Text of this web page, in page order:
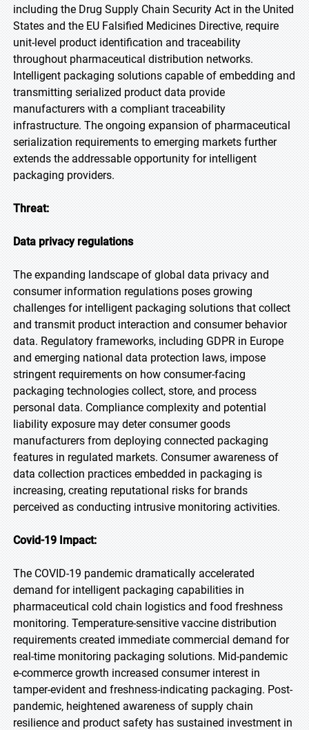
including the Drug Supply Chain Security Act in the United
States and the EU Falsified Medicines Directive, require
unit-level product identification and traceability
throughout pharmaceutical distribution networks.
Intelligent packaging solutions capable of embedding and
transmitting serialized product data provide
manufacturers with a compliant traceability
infrastructure. The ongoing expansion of pharmaceutical
serialization requirements to emerging markets further
extends the addressable opportunity for intelligent
packaging providers.
Threat:
Data privacy regulations
The expanding landscape of global data privacy and
consumer information regulations poses growing
challenges for intelligent packaging solutions that collect
and transmit product interaction and consumer behavior
data. Regulatory frameworks, including GDPR in Europe
and emerging national data protection laws, impose
stringent requirements on how consumer-facing
packaging technologies collect, store, and process
personal data. Compliance complexity and potential
liability exposure may deter consumer goods
manufacturers from deploying connected packaging
features in regulated markets. Consumer awareness of
data collection practices embedded in packaging is
increasing, creating reputational risks for brands
perceived as conducting intrusive monitoring activities.
Covid-19 Impact:
The COVID-19 pandemic dramatically accelerated
demand for intelligent packaging capabilities in
pharmaceutical cold chain logistics and food freshness
monitoring. Temperature-sensitive vaccine distribution
requirements created immediate commercial demand for
real-time monitoring packaging solutions. Mid-pandemic
e-commerce growth increased consumer interest in
tamper-evident and freshness-indicating packaging. Post-
pandemic, heightened awareness of supply chain
resilience and product safety has sustained investment in